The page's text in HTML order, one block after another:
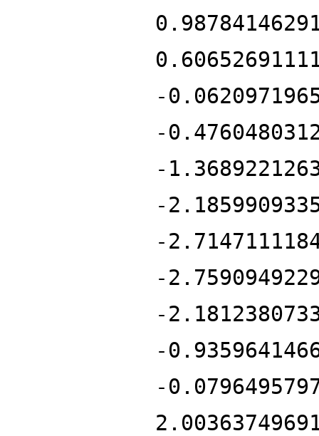
-
-
-
-
-
-
-
-
-